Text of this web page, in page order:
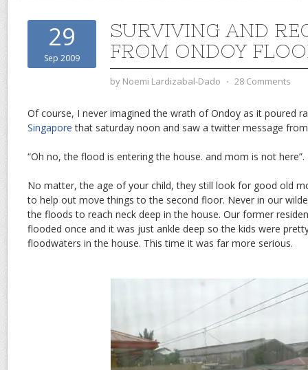
29
Sep 2009
SURVIVING AND
FROM ONDOY
by Noemi Lardizabal-Dado ⋅ 28 Comments
Of course, I never imagined the wrath of Ondoy as it poured
Singapore that saturday noon and saw a twitter message
“Oh no, the flood is entering the house. and mom is not here”.
No matter, the age of your child, they still look for good old
to help out move things to the second floor. Never in our
the floods to reach neck deep in the house. Our former
flooded once and it was just ankle deep so the kids were
floodwaters in the house. This time it was far more serious.